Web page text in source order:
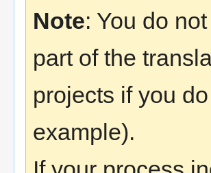
Note: You do
part of the
projects if you
example).